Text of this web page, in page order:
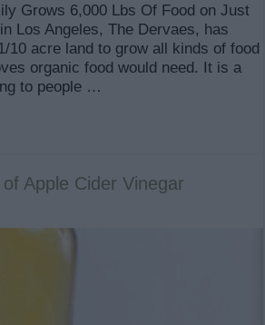
Grows 6,000 Lbs Of Food on Just
Los Angeles, The Dervaes, has
10 acre land to grow all kinds of food
organic food would need. It is a
to people …
Apple Cider Vinegar